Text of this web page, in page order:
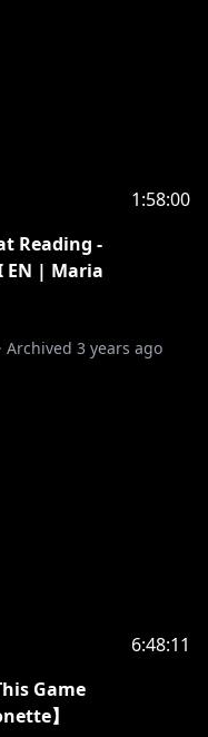
1:58:00
Reading -
EN | Maria
· Archived 3 years ago
6:48:11
Game
】